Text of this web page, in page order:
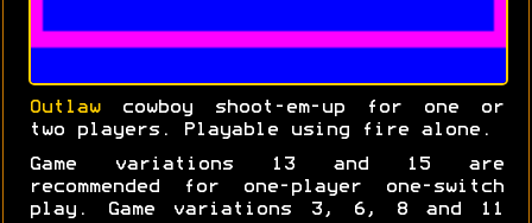
Outlawcowboy shoot-em-up for one or
two players. Playable using fire alone.
Game variations 13 and 15 are
recommended for one-player one-switch
play. Game variations 3, 6, 8 and 11